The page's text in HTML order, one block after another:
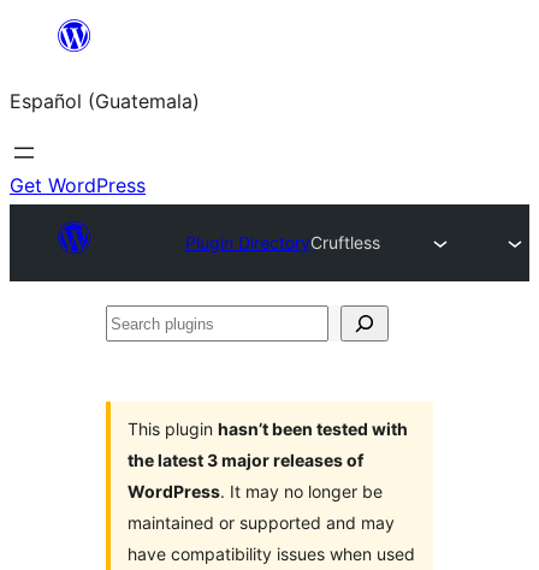
content
Español (Guatemala)
Get WordPress
Plugin DirectoryCruftless
Search
This plugin hasn’t been tested with
the latest 3 major releases of
WordPress. It may no longer be
maintained or supported and may
have compatibility issues when used